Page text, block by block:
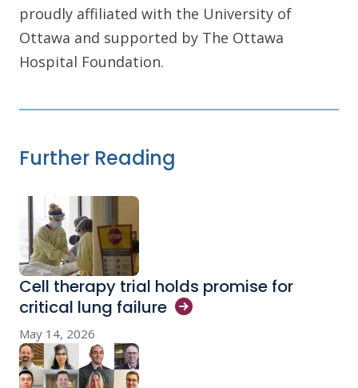
proudly affiliated with the University of
Ottawa and supported by The Ottawa
Hospital Foundation.
Further Reading
Cell therapy trial holds promise for
critical lung failure
May 14, 2026